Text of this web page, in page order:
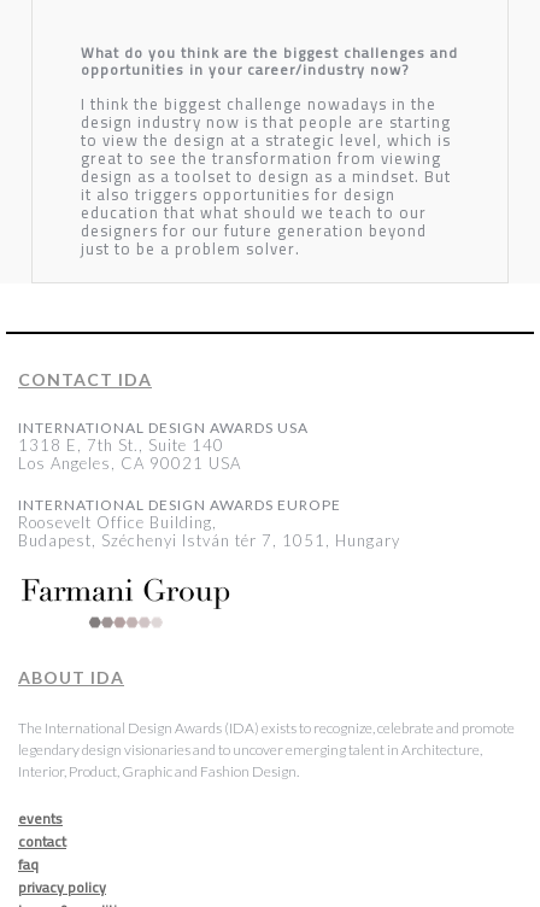
What do you think are the biggest challenges and
opportunities in your career/industry now?
I think the biggest challenge nowadays in the
design industry now is that people are starting
to view the design at a strategic level, which is
great to see the transformation from viewing
design as a toolset to design as a mindset. But
it also triggers opportunities for design
education that what should we teach to our
designers for our future generation beyond
just to be a problem solver.
CONTACT IDA
INTERNATIONAL DESIGN AWARDS USA
1318 E, 7th St., Suite 140
Los Angeles, CA 90021 USA
INTERNATIONAL DESIGN AWARDS EUROPE
Roosevelt Office Building,
Budapest, Széchenyi István tér 7, 1051, Hungary
ABOUT IDA
The International Design Awards (IDA) exists to recognize, celebrate and promote
legendary design visionaries and to uncover emerging talent in Architecture,
Interior, Product, Graphic and Fashion Design.
events
contact
faq
privacy policy